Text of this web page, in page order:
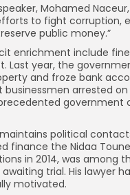
Mohamed
to fight corruption,
public money.”
enrichment include
Last year, the
and froze bank
arrested
government
political
finance the Nidaa
in 2014, was among
awaiting trial. His lawyer
motivated.